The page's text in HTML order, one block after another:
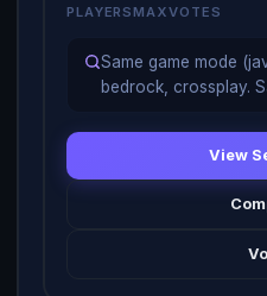
PLAYERSMAXVOTES
Same game mode
bedrock, crossplay.
View